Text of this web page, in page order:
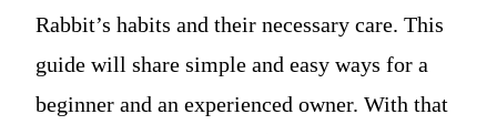
Rabbit’s habits and their necessary care. This
guide will share simple and easy ways for a
beginner and an experienced owner. With that